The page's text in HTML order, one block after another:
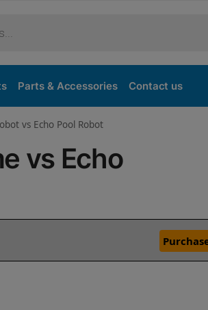
Parts & Accessories Contact us
vs Echo Pool Robot
vs Echo